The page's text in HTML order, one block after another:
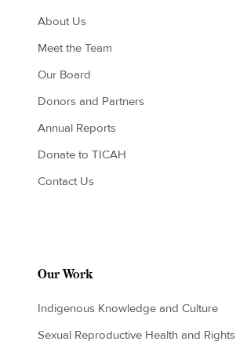
About Us
Meet the Team
Our Board
Donors and Partners
Annual Reports
Donate to TICAH
Contact Us
Our Work
Indigenous Knowledge and Culture
Sexual Reproductive Health and Rights